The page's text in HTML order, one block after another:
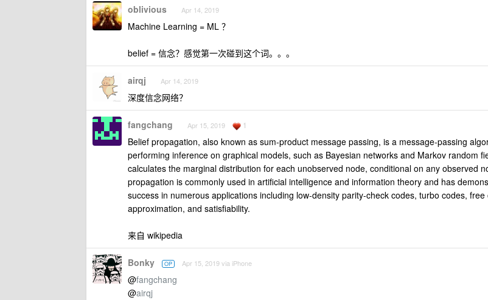
oblivious Apr 14, 2019
Machine Learning = ML ？
belief = 信念？感觉第一次碰到这个词。。。
airqj Apr 14, 2019
深度信念网络？
fangchang Apr 15, 2019 1
Belief propagation, also known as sum-product message passing, is a message-passing
performing inference on graphical models, such as Bayesian networks and Markov random
calculates the marginal distribution for each unobserved node, conditional on any observed
propagation is commonly used in artificial intelligence and information theory and has
success in numerous applications including low-density parity-check codes, turbo codes, free
approximation, and satisfiability.
来自 wikipedia
Bonky OP Apr 15, 2019 via iPhone
@fangchang
@airqj